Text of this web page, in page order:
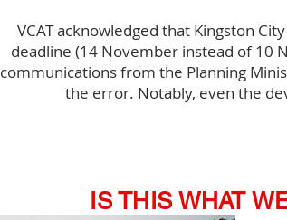
VCAT acknowledged that Kingston
deadline (14 November instead of 10
communications from the Planning
the error. Notably, even the
IS THIS WHAT